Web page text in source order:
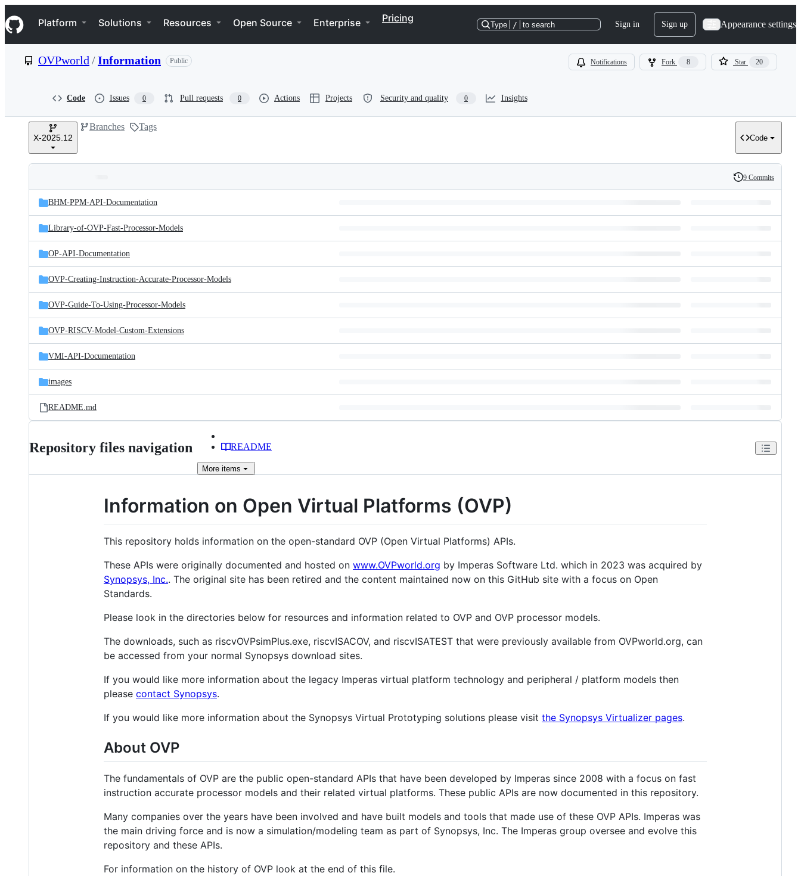
k
i
p
e
Navigation Menu
Platform Solutions Resources Open Source Enterprise Pricing
Type / to search Sign in Sign up Appearance settings
OVPworld /Information Public Notifications Fork 8 Star 20
Code Issues 0 Pull requests 0 Actions Projects Security and quality 0 Insights
X-2025.12
Branches Tags
Code
and
files
Latest
commit
History
9 Commits
BHM-PPM-API-Documentation
Library-of-OVP-Fast-Processor-Models
OP-API-Documentation
OVP-Creating-Instruction-Accurate-Processor-Models
OVP-Guide-To-Using-Processor-Models
OVP-RISCV-Model-Custom-Extensions
VMI-API-Documentation
images
README.md
Repository files navigation README
More items
Information on Open Virtual Platforms (OVP)
This repository holds information on the open-standard OVP (Open Virtual Platforms) APIs.
These APIs were originally documented and hosted on www.OVPworld.org by Imperas Software Ltd. which in 2023 was acquired by
Synopsys, Inc.. The original site has been retired and the content maintained now on this GitHub site with a focus on Open
Standards.
Please look in the directories below for resources and information related to OVP and OVP processor models.
The downloads, such as riscvOVPsimPlus.exe, riscvISACOV, and riscvISATEST that were previously available from OVPworld.org, can
be accessed from your normal Synopsys download sites.
If you would like more information about the legacy Imperas virtual platform technology and peripheral / platform models then
please contact Synopsys.
If you would like more information about the Synopsys Virtual Prototyping solutions please visit the Synopsys Virtualizer pages.
About OVP
The fundamentals of OVP are the public open-standard APIs that have been developed by Imperas since 2008 with a focus on fast
instruction accurate processor models and their related virtual platforms. These public APIs are now documented in this repository.
Many companies over the years have been involved and have built models and tools that made use of these OVP APIs. Imperas was
the main driving force and is now a simulation/modeling team as part of Synopsys, Inc. The Imperas group oversee and evolve this
repository and these APIs.
For information on the history of OVP look at the end of this file.